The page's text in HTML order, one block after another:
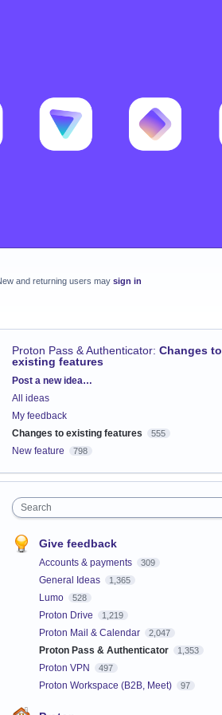
and returning users may sign in
Proton Pass & Authenticator: Changes to
existing features
Categories
Post a new idea…
All ideas
My feedback
Changes to existing features
555
New feature 798
Search
Give feedback
Accounts & payments 309
General Ideas 1,365
Lumo 528
Proton Drive 1,219
Proton Mail & Calendar 2,047
Proton Pass & Authenticator 1,353
Proton VPN 497
Proton Workspace (B2B, Meet) 97